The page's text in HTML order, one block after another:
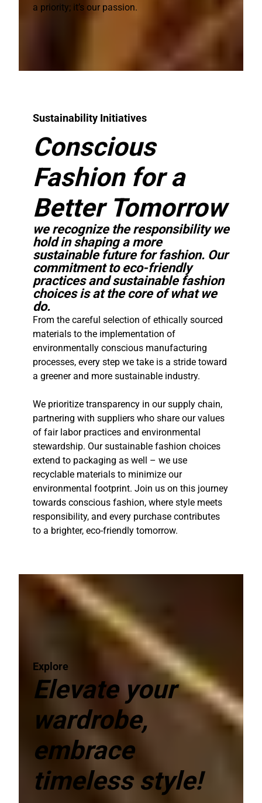
a priority; it’s our passion.
Sustainability Initiatives
Conscious
Fashion for a
Better Tomorrow
we recognize the responsibility we
hold in shaping a more
sustainable future for fashion. Our
commitment to eco-friendly
practices and sustainable fashion
choices is at the core of what we
do.
From the careful selection of ethically sourced
materials to the implementation of
environmentally conscious manufacturing
processes, every step we take is a stride toward
a greener and more sustainable industry.
We prioritize transparency in our supply chain,
partnering with suppliers who share our values
of fair labor practices and environmental
stewardship. Our sustainable fashion choices
extend to packaging as well – we use
recyclable materials to minimize our
environmental footprint. Join us on this journey
towards conscious fashion, where style meets
responsibility, and every purchase contributes
to a brighter, eco-friendly tomorrow.
Explore
Elevate your
wardrobe,
embrace
timeless style!